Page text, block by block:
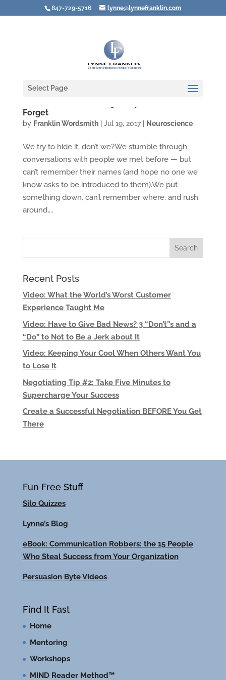
847-729-5716 lynne@lynnefranklin.com
Select Page
Forget
by Franklin Wordsmith| Jul 19, 2017| Neuroscience
We try to hide it, don’t we?We stumble through
conversations with people we met before — but
can’t remember their names (and hope no one we
know asks to be introduced to them).We put
something down, can’t remember where, and rush
around,...
Recent Posts
Video: What the World’s Worst Customer
Experience Taught Me
Video: Have to Give Bad News? 3 “Don’t”s and a
“Do” to Not to Be a Jerk about It
Video: Keeping Your Cool When Others Want You
to Lose It
Negotiating Tip #2: Take Five Minutes to
Supercharge Your Success
Create a Successful Negotiation BEFORE You Get
There
Fun Free Stuff
Silo Quizzes
Lynne’s Blog
eBook: Communication Robbers: the 15 People
Who Steal Success from Your Organization
Persuasion Byte Videos
Find It Fast
Home
Mentoring
Workshops
MIND Reader Method™